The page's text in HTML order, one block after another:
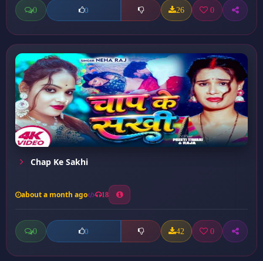
0 0 26 0
Chap Ke Sakhi
about a month ago 18
0 0 42 0